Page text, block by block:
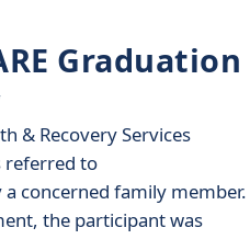
Graduation
& Recovery Services
referred to
a concerned family member.
the participant was